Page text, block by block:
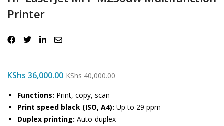
Printer
KShs 36,000.00 KShs40,000.00
Functions: Print, copy, scan
Print speed black (ISO, A4): Up to 29 ppm
Duplex printing: Auto-duplex